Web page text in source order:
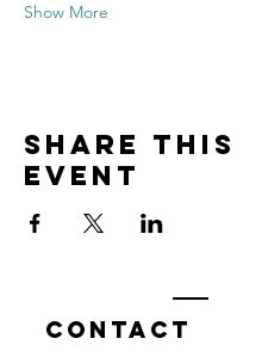
Show More
Share this
event
Contact